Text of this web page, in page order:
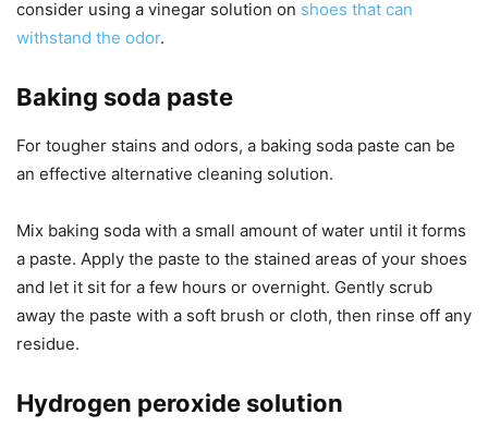
consider using a vinegar solution on shoes that can
withstand the odor.
Baking soda paste
For tougher stains and odors, a baking soda paste can be
an effective alternative cleaning solution.
Mix baking soda with a small amount of water until it forms
a paste. Apply the paste to the stained areas of your shoes
and let it sit for a few hours or overnight. Gently scrub
away the paste with a soft brush or cloth, then rinse off any
residue.
Hydrogen peroxide solution